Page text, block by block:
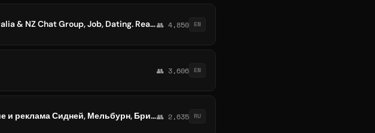
Melbourne, Sydney, Brisbane, Perth, Adelaide, Darwin, Australia & NZ Chat Group, Job, Dating. Read Pinned Rules👥 4,850 EN
👥 3,606 EN
№1 ЧАТ АВСТРАЛИЯ | Мероприятия, нетворкинг, общение и реклама Сидней, Мельбурн, Брисбен, Перт, Аделаида, Ньюкасл, Канберр👥 2,635 RU